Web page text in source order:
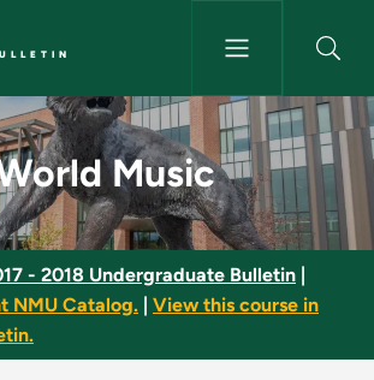
- NMU Bulletin
Music
- 2018 Undergraduate Bulletin
NMU Catalog.
View this course in